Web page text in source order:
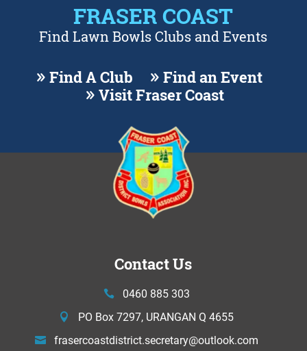
FRASER COAST
Find Lawn Bowls Clubs and Events
Find A Club
Find an Event
Visit Fraser Coast
Contact Us
0460 885 303
PO Box 7297, URANGAN Q 4655
frasercoastdistrict.secretary@outlook.com